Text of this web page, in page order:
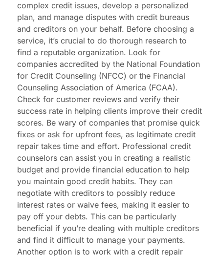
complex credit issues, develop a personalized
plan, and manage disputes with credit bureaus
and creditors on your behalf. Before choosing a
service, it’s crucial to do thorough research to
find a reputable organization. Look for
companies accredited by the National Foundation
for Credit Counseling (NFCC) or the Financial
Counseling Association of America (FCAA).
Check for customer reviews and verify their
success rate in helping clients improve their credit
scores. Be wary of companies that promise quick
fixes or ask for upfront fees, as legitimate credit
repair takes time and effort. Professional credit
counselors can assist you in creating a realistic
budget and provide financial education to help
you maintain good credit habits. They can
negotiate with creditors to possibly reduce
interest rates or waive fees, making it easier to
pay off your debts. This can be particularly
beneficial if you’re dealing with multiple creditors
and find it difficult to manage your payments.
Another option is to work with a credit repair